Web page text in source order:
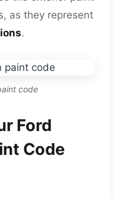
as they represent
.
code
Ford
Code